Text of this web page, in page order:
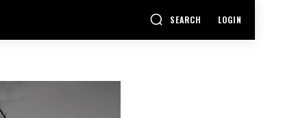
SEARCH LOGIN